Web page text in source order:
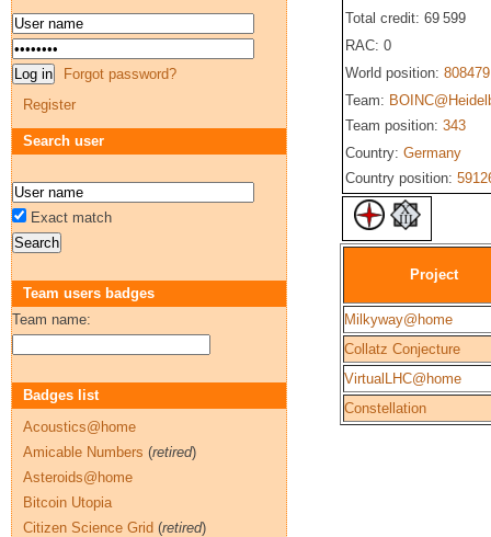
Total credit: 69 599
RAC: 0
World position: 808479
Team:
Team position: 343
Country: Germany
Country position:
Project
Milkyway@home
Collatz Conjecture
VirtualLHC@home
Constellation
Forgot password?
Register
Search user
Exact match
Team users badges
Team name:
Badges list
Acoustics@home
Amicable Numbers (retired)
Asteroids@home
Bitcoin Utopia
Citizen Science Grid (retired)